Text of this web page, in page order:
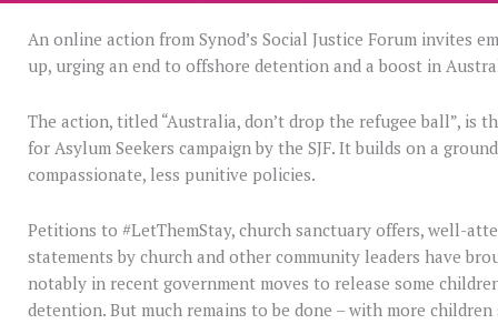
An online action from Synod’s Social Justice Forum invites
up, urging an end to offshore detention and a boost in
The action, titled “Australia, don’t drop the refugee ball”, is
for Asylum Seekers campaign by the SJF. It builds on a
compassionate, less punitive policies.
Petitions to #LetThemStay, church sanctuary offers, well-
statements by church and other community leaders have
notably in recent government moves to release some
detention. But much remains to be done – with more